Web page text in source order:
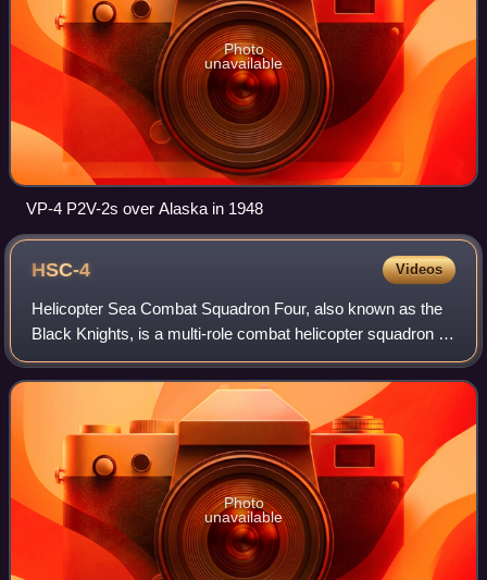
Photo
unavailable
VP-4 P2V-2s over Alaska in 1948
HSC-4 Videos
Helicopter Sea Combat Squadron Four, also known as the
Black Knights, is a multi-role combat helicopter squadron of
the United States Navy based at Naval Air Station North
Island which operates Sikors
Photo
unavailable